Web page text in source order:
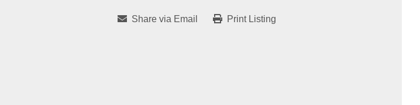
Share via Email Print Listing